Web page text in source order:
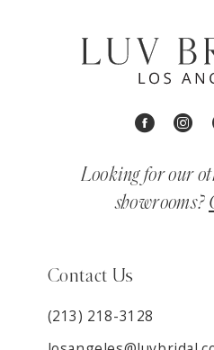
Looking for our
showrooms?
Contact Us
(213) 218-3128